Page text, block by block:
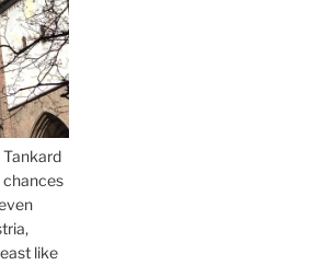
chances
like